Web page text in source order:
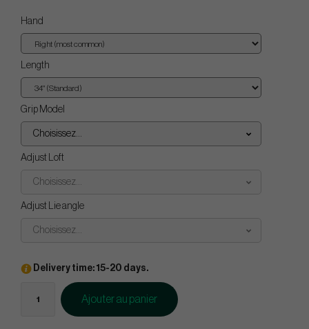
Hand
Length
Grip Model
Choisissez...
Adjust Loft
Choisissez...
Adjust Lie angle
Choisissez...
Delivery time: 15-20 days.
Ajouter au panier